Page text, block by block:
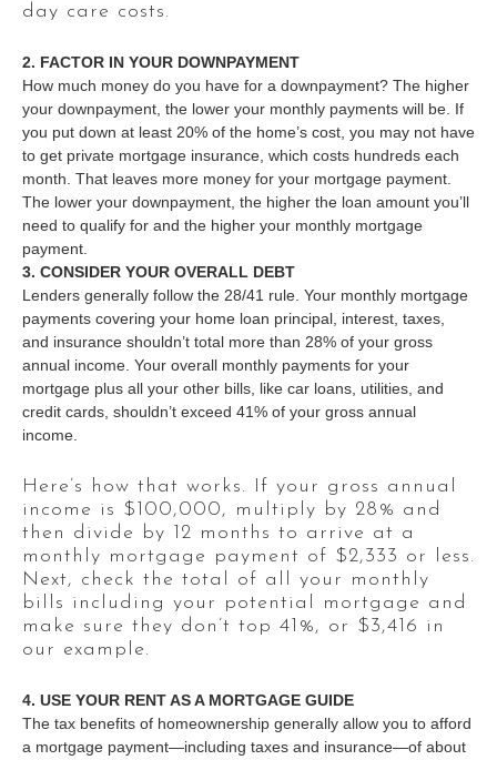
day care costs.
2. FACTOR IN YOUR DOWNPAYMENT
How much money do you have for a downpayment? The higher
your downpayment, the lower your monthly payments will be. If
you put down at least 20% of the home’s cost, you may not have
to get private mortgage insurance, which costs hundreds each
month. That leaves more money for your mortgage payment.
The lower your downpayment, the higher the loan amount you’ll
need to qualify for and the higher your monthly mortgage
payment.
3. CONSIDER YOUR OVERALL DEBT
Lenders generally follow the 28/41 rule. Your monthly mortgage
payments covering your home loan principal, interest, taxes,
and insurance shouldn’t total more than 28% of your gross
annual income. Your overall monthly payments for your
mortgage plus all your other bills, like car loans, utilities, and
credit cards, shouldn’t exceed 41% of your gross annual
income.
Here’s how that works. If your gross annual
income is $100,000, multiply by 28% and
then divide by 12 months to arrive at a
monthly mortgage payment of $2,333 or less.
Next, check the total of all your monthly
bills including your potential mortgage and
make sure they don’t top 41%, or $3,416 in
our example.
4. USE YOUR RENT AS A MORTGAGE GUIDE
The tax benefits of homeownership generally allow you to afford
a mortgage payment—including taxes and insurance—of about